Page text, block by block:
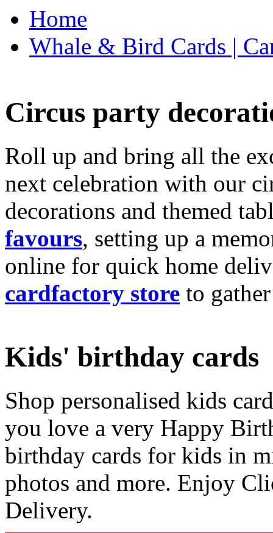
Home
Whale & Bird Cards |
Circus party
Roll up and bring all the
next celebration with our
decorations and themed
favours, setting up a
online for quick home
cardfactory store to
Kids' birthday cards
Shop personalised kids
you love a very Happy
birthday cards for kids in
photos and more. Enjoy
Delivery.